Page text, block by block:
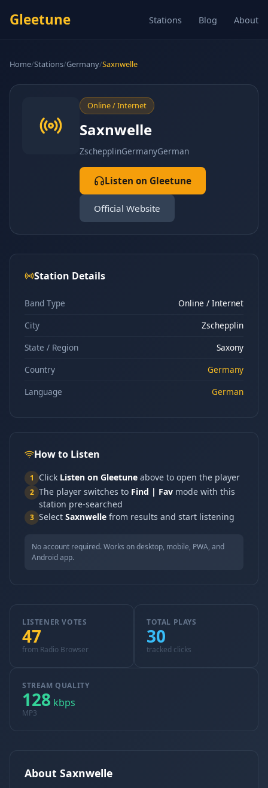
Gleetune Stations Blog About
Home/Stations/Germany/Saxnwelle
Online / Internet
Saxnwelle
ZschepplinGermanyGerman
Listen on Gleetune
Official Website
Station Details
Band Type
Online / Internet
City
Zschepplin
State / Region
Saxony
Country
Germany
Language
German
How to Listen
1 Click Listen on Gleetune above to open the player
2 The player switches to Find | Fav mode with this
station pre-searched
3 Select Saxnwelle from results and start listening
No account required. Works on desktop, mobile, PWA, and
Android app.
LISTENER VOTES
47
from Radio Browser
TOTAL PLAYS
30
tracked clicks
STREAM QUALITY
128 kbps
MP3
About Saxnwelle